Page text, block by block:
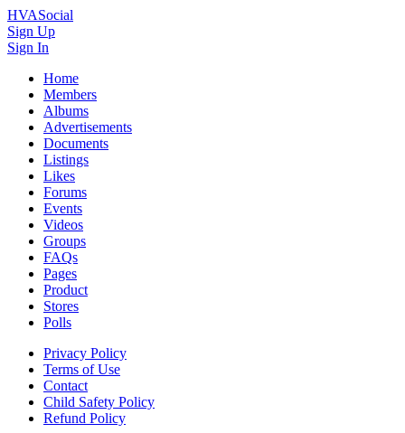
HVASocial
Sign Up
Sign In
Home
Members
Albums
Advertisements
Documents
Listings
Likes
Forums
Events
Videos
Groups
FAQs
Pages
Product
Stores
Polls
Privacy Policy
Terms of Use
Contact
Child Safety Policy
Refund Policy